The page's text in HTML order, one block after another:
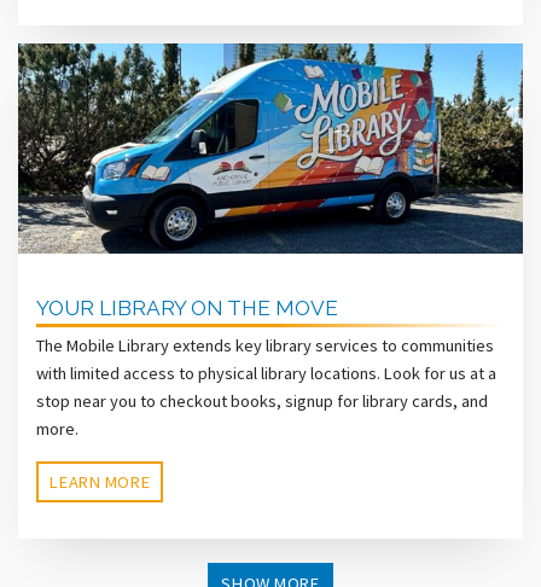
YOUR LIBRARY ON THE MOVE
The Mobile Library extends key library services to communities
with limited access to physical library locations. Look for us at a
stop near you to checkout books, signup for library cards, and
more.
LEARN MORE